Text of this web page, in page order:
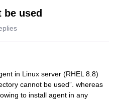
be used
in Linux server (RHEL 8.8)
cannot be used”. whereas
to install agent in any